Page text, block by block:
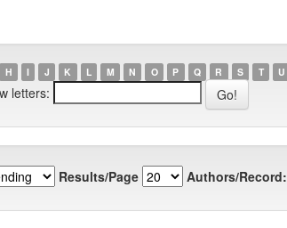
H I J K L M N O P Q R S T U
letters:
Results/Page Authors/Record: